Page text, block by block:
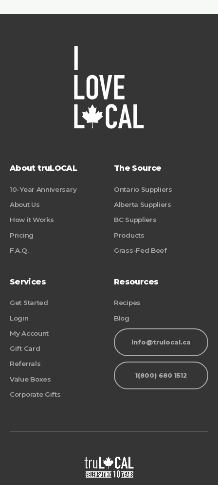
About truLOCAL
10-Year Anniversary
About Us
How it Works
Pricing
F.A.Q.
The Source
Ontario Suppliers
Alberta Suppliers
BC Suppliers
Products
Grass-Fed Beef
Services
Get Started
Login
My Account
Gift Card
Referrals
Value Boxes
Corporate Gifts
Resources
Recipes
Blog
info@trulocal.ca
1(800) 680 1512